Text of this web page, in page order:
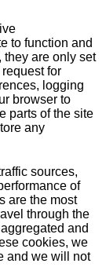
to function and
they are only set
for
logging
browser to
parts of the site
any
sources,
of
are the most
through the
and
cookies, we
and we will not